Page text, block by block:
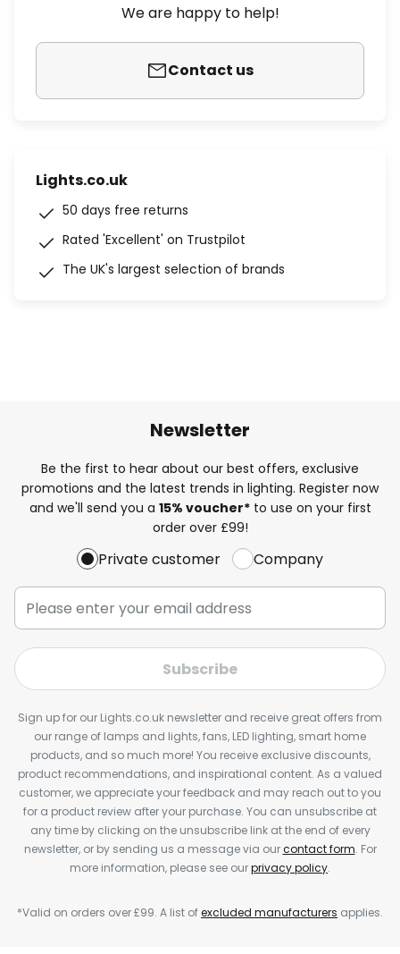
We are happy to help!
Contact us
Lights.co.uk
50 days free returns
Rated 'Excellent' on Trustpilot
The UK's largest selection of brands
Newsletter
Be the first to hear about our best offers, exclusive
promotions and the latest trends in lighting. Register now
and we'll send you a 15% voucher*to use on your first
order over £99!
Private customer Company
Subscribe
Sign up for our Lights.co.uk newsletter and receive great offers from
our range of lamps and lights, fans, LED lighting, smart home
products, and so much more! You receive exclusive discounts,
product recommendations, and inspirational content. As a valued
customer, we appreciate your feedback and may reach out to you
for a product review after your purchase. You can unsubscribe at
any time by clicking on the unsubscribe link at the end of every
newsletter, or by sending us a message via ourcontact form. For
more information, please see ourprivacy policy.
*Valid on orders over £99. A list ofexcluded manufacturers applies.